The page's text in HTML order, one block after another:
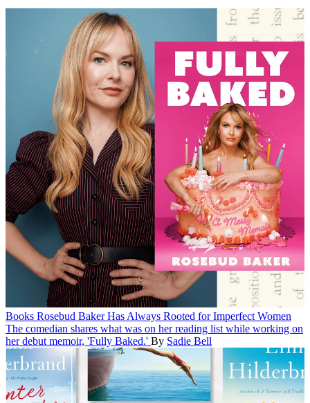
Books Rosebud Baker Has Always Rooted for Imperfect Women
The comedian shares what was on her reading list while working on
her debut memoir, 'Fully Baked.' By Sadie Bell